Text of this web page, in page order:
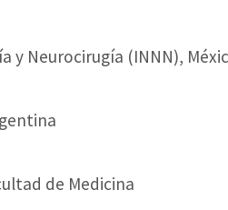
Neurocirugía (INNN),
de Medicina